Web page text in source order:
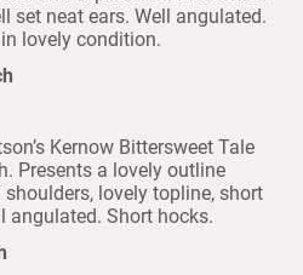
set neat ears. Well angulated.
lovely condition.
Kernow Bittersweet Tale
Presents a lovely outline
lovely topline, short
angulated. Short hocks.